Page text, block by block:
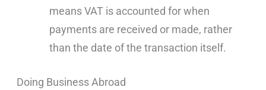
means VAT is accounted for when
payments are received or made, rather
than the date of the transaction itself.
Doing Business Abroad